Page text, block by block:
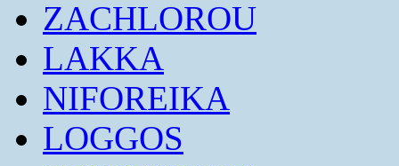
ZACHLOROU
LAKKA
NIFOREIKA
LOGGOS